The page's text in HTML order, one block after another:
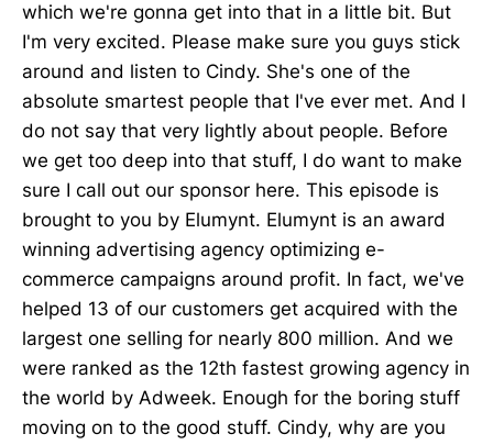
which we're gonna get into that in a little bit. But
I'm very excited. Please make sure you guys stick
around and listen to Cindy. She's one of the
absolute smartest people that I've ever met. And I
do not say that very lightly about people. Before
we get too deep into that stuff, I do want to make
sure I call out our sponsor here. This episode is
brought to you by Elumynt. Elumynt is an award
winning advertising agency optimizing e-
commerce campaigns around profit. In fact, we've
helped 13 of our customers get acquired with the
largest one selling for nearly 800 million. And we
were ranked as the 12th fastest growing agency in
the world by Adweek. Enough for the boring stuff
moving on to the good stuff. Cindy, why are you